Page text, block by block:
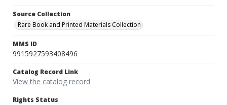
Source Collection
Rare Book and Printed Materials Collection
MMS ID
9915927593408496
Catalog Record Link
View the catalog record
Rights Status